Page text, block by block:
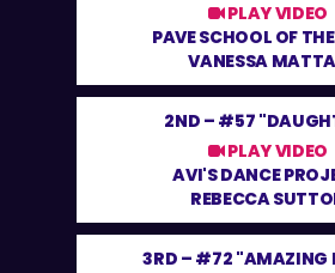
PLAY VIDEO
PAVE SCHOOL OF
VANESSA
2ND – #57
PLAY VIDEO
AVI'S DANCE
REBECCA
3RD – #72 "AMAZING